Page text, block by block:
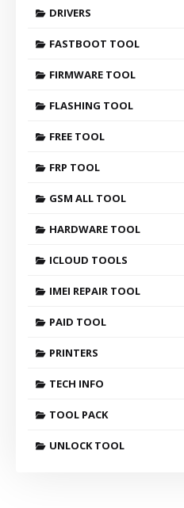
DRIVERS
FASTBOOT TOOL
FIRMWARE TOOL
FLASHING TOOL
FREE TOOL
FRP TOOL
GSM ALL TOOL
HARDWARE TOOL
ICLOUD TOOLS
IMEI REPAIR TOOL
PAID TOOL
PRINTERS
TECH INFO
TOOL PACK
UNLOCK TOOL